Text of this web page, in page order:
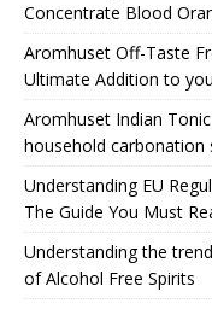
Concentrate Blood
Aromhuset Off-Taste
Ultimate Addition to
Aromhuset Indian
household carbonation
Understanding EU
The Guide You Must
Understanding the
of Alcohol Free Spirits